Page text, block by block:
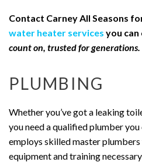
Contact Carney All Seasons
water heater services you can
count on, trusted for generations.
PLUMBING
Whether you’ve got a leaking
you need a qualified plumber
employs skilled master
equipment and training